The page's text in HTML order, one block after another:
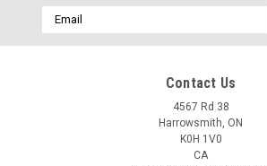
Email
Address
Contact Us
4567 Rd 38
Harrowsmith, ON
K0H 1V0
CA